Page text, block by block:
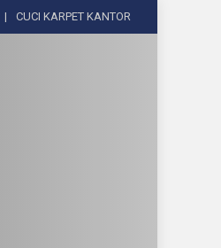
CUCI KARPET KANTOR